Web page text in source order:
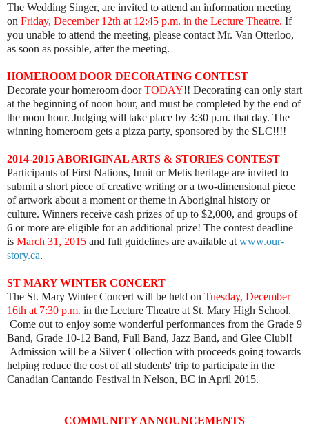
The Wedding Singer, are invited to attend an information meeting
on Friday, December 12th at 12:45 p.m. in the Lecture Theatre. If
you unable to attend the meeting, please contact Mr. Van Otterloo,
as soon as possible, after the meeting.
HOMEROOM DOOR DECORATING CONTEST
Decorate your homeroom doorTODAY!! Decorating can only start
at the beginning of noon hour, and must be completed by the end of
the noon hour. Judging will take place by 3:30 p.m. that day. The
winning homeroom gets a pizza party, sponsored by the SLC!!!!
2014-2015 ABORIGINAL ARTS & STORIES CONTEST
Participants of First Nations, Inuit or Metis heritage are invited to
submit a short piece of creative writing or a two-dimensional piece
of artwork about a moment or theme in Aboriginal history or
culture. Winners receive cash prizes of up to $2,000, and groups of
6 or more are eligible for an additional prize! The contest deadline
is March 31, 2015 and full guidelines are available at www.our-
story.ca.
ST MARY WINTER CONCERT
The St. Mary Winter Concert will be held on Tuesday, December
16th at 7:30 p.m. in the Lecture Theatre at St. Mary High School.
Come out to enjoy some wonderful performances from the Grade 9
Band, Grade 10-12 Band, Full Band, Jazz Band, and Glee Club!!
Admission will be a Silver Collection with proceeds going towards
helping reduce the cost of all students' trip to participate in the
Canadian Cantando Festival in Nelson, BC in April 2015.
COMMUNITY ANNOUNCEMENTS